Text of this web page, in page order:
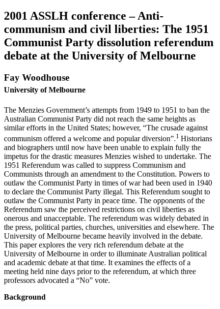
2001 ASSLH conference – Anti-
communism and civil liberties: The 1951
Communist Party dissolution referendum
debate at the University of Melbourne
Fay Woodhouse
University of Melbourne
The Menzies Government’s attempts from 1949 to 1951 to ban the
Australian Communist Party did not reach the same heights as
similar efforts in the United States; however, “The crusade against
communism offered a welcome and popular diversion”.1 Historians
and biographers until now have been unable to explain fully the
impetus for the drastic measures Menzies wished to undertake. The
1951 Referendum was called to suppress Communism and
Communists through an amendment to the Constitution. Powers to
outlaw the Communist Party in times of war had been used in 1940
to declare the Communist Party illegal. This Referendum sought to
outlaw the Communist Party in peace time. The opponents of the
Referendum saw the perceived restrictions on civil liberties as
onerous and unacceptable. The referendum was widely debated in
the press, political parties, churches, universities and elsewhere. The
University of Melbourne became heavily involved in the debate.
This paper explores the very rich referendum debate at the
University of Melbourne in order to illuminate Australian political
and academic debate at that time. It examines the effects of a
meeting held nine days prior to the referendum, at which three
professors advocated a “No” vote.
Background